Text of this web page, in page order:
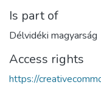
Is part of
Délvidéki magyarság
Access rights
https://